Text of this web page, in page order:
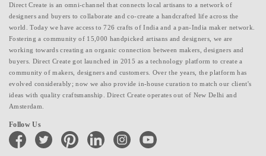
Direct Create is an omni-channel that connects local artisans to a network of
designers and buyers to collaborate and co-create a handcrafted life across the
world. Today we have access to 726 crafts of India and a pan-India maker network.
Fostering a community of 15,000 handpicked artisans and designers, we are
working towards creating an organic connection between makers, designers and
buyers. Direct Create got launched in 2015 as a technology platform to create a
community of makers, designers and customers. Over the years, the platform has
evolved considerably; now we also provide in-house curation to match our client's
ideas with quality craftsmanship. Direct Create operates out of New Delhi and
Amsterdam.
Follow Us
facebook twitter pinterest linkedin instagramyoutube